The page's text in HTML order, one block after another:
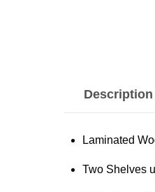
Description
Laminated
Two Shelves